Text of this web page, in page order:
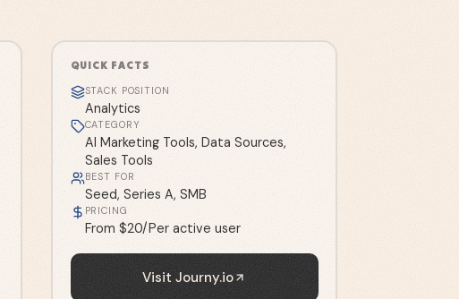
QUICK FACTS
STACK POSITION
Analytics
CATEGORY
AI Marketing Tools, Data Sources,
Sales Tools
BEST FOR
Seed, Series A, SMB
PRICING
From $20/Per active user
Visit Journy.io